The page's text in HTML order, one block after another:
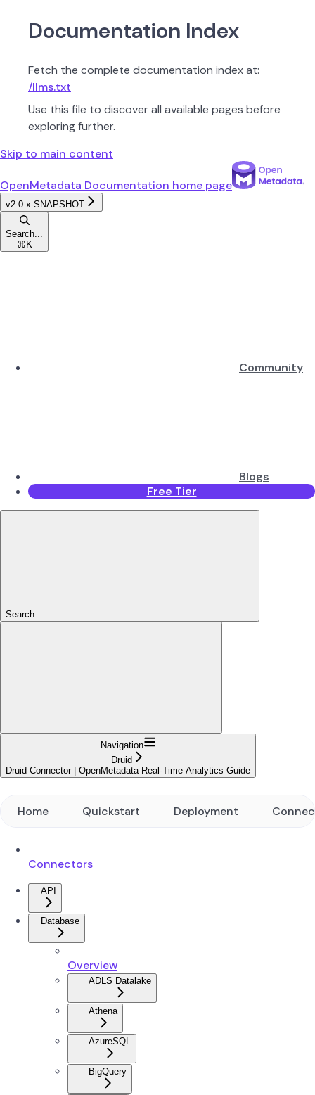
Documentation Index
Fetch the complete documentation index at:
/llms.txt
Use this file to discover all available pages before
exploring further.
Skip to main content
OpenMetadata Documentation home page
v2.0.x-SNAPSHOT
Search...
⌘ K
Community
Blogs
Free Tier
Search...
Navigation
Druid
Druid Connector | OpenMetadata Real-Time Analytics Guide
Home Quickstart Deployment
Connectors
API
Database
Overview
ADLS Datalake
Athena
AzureSQL
BigQuery